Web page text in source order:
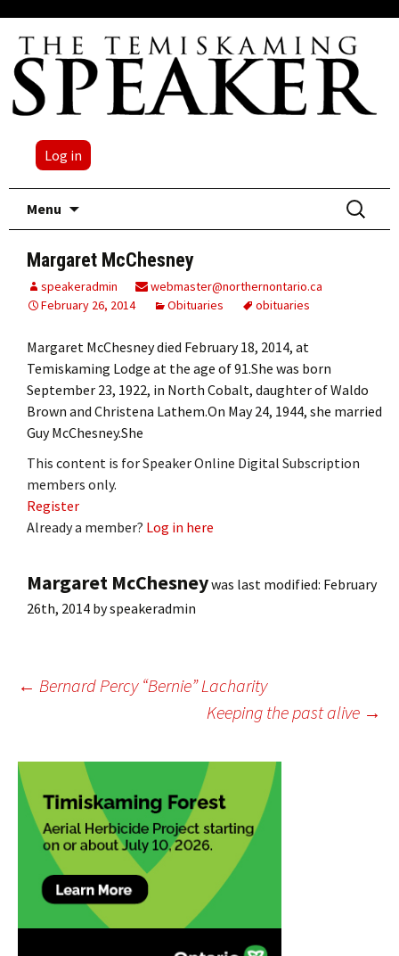
Log in
Menu
Search
for:
Margaret McChesney
speakeradmin
webmaster@northernontario.ca
February 26, 2014
Obituaries obituaries
Margaret McChesney died February 18, 2014, at
Temiskaming Lodge at the age of 91.She was born
September 23, 1922, in North Cobalt, daughter of Waldo
Brown and Christena Lathem.On May 24, 1944, she married
Guy McChesney.She
This content is for Speaker Online Digital Subscription
members only.
Register
Already a member? Log in here
Margaret McChesneywas last modified: February
26th, 2014 byspeakeradmin
Post
navigation
← Bernard Percy “Bernie” Lacharity
Keeping the past alive →